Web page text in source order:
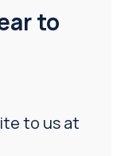
to
to us at